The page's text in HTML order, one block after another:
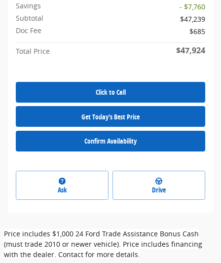
Savings
- $7,760
Subtotal
$47,239
Doc Fee
$685
Total Price $47,924
Click to Call
Get Today's Best Price
Confirm Availability
Ask Drive
Price includes $1,000 24 Ford Trade Assistance Bonus Cash
(must trade 2010 or newer vehicle). Price includes financing
with the dealer. Contact for more details.